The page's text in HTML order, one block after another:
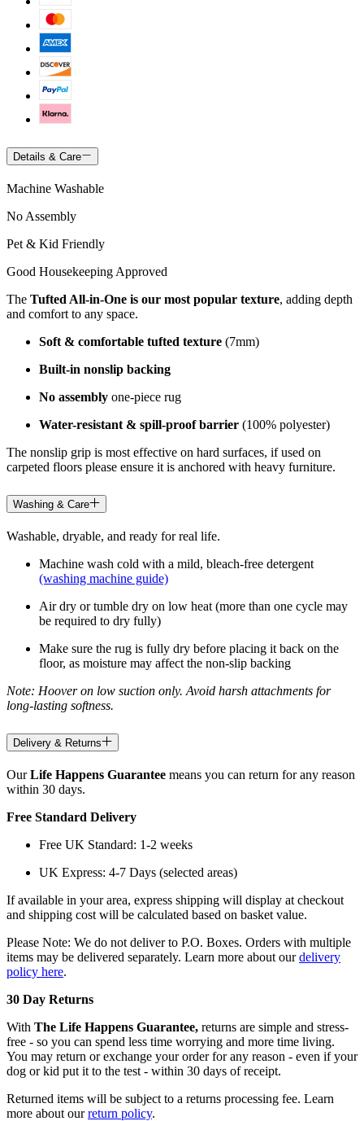
Details & Care
Machine Washable
No Assembly
Pet & Kid Friendly
Good Housekeeping Approved
The Tufted All-in-One is our most popular texture, adding depth
and comfort to any space.
Soft & comfortable tufted texture (7mm)
Built-in nonslip backing
No assembly one-piece rug
Water-resistant & spill-proof barrier (100% polyester)
The nonslip grip is most effective on hard surfaces, if used on
carpeted floors please ensure it is anchored with heavy furniture.
Washing & Care
Washable, dryable, and ready for real life.
Machine wash cold with a mild, bleach-free detergent
(washing machine guide)
Air dry or tumble dry on low heat (more than one cycle may
be required to dry fully)
Make sure the rug is fully dry before placing it back on the
floor, as moisture may affect the non-slip backing
Note: Hoover on low suction only. Avoid harsh attachments for
long-lasting softness.
Delivery & Returns
OurLife Happens Guarantee means you can return for any reason
within 30 days.
Free Standard Delivery
Free UK Standard: 1-2 weeks
UK Express: 4-7 Days (selected areas)
If available in your area, express shipping will display at checkout
and shipping cost will be calculated based on basket value.
Please Note: We do not deliver to P.O. Boxes. Orders with multiple
items may be delivered separately. Learn more about ourdelivery
policy here.
30 Day Returns
With The Life Happens Guarantee, returns are simple and stress-
free - so you can spend less time worrying and more time living.
You may return or exchange your order for any reason - even if your
dog or kid put it to the test - within 30 days of receipt.
Returned items will be subject to a returns processing fee. Learn
more about ourreturn policy.